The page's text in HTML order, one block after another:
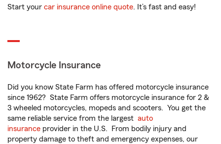
Start your car insurance online quote. It’s fast and easy!
Motorcycle Insurance
Did you know State Farm has offered motorcycle insurance
since 1962? State Farm offers motorcycle insurance for 2 &
3 wheeled motorcycles, mopeds and scooters. You get the
same reliable service from the largest auto
insurance provider in the U.S. From bodily injury and
property damage to theft and emergency expenses, our